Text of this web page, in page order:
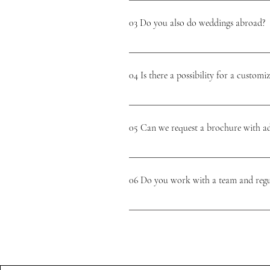
enjoy every moment. We ensure good
03 Do you also do weddings abroad?
Yes, we do! We love a unique picture
04 Is there a possibility for a
We know what beautiful results our
unique, beautiful & stress-free day and
05 Can we request a brochure with
We will send you the brochure after the
unique wedding a reality! 🤍
06 Do you work with a team and
On the day itself, we work with a team of
couple which supplier we think suits